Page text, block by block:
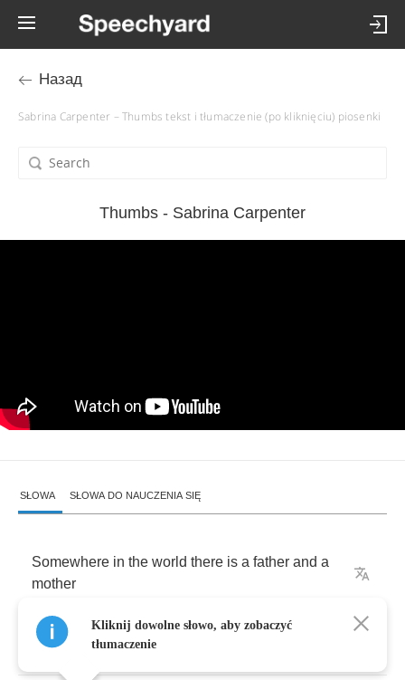
Назад
Sabrina Carpenter – Thumbs tekst i tłumaczenie (po kliknięciu) piosenki
Thumbs - Sabrina Carpenter
SŁOWA SŁOWA DO NAUCZENIA SIĘ
Somewhere in the world there is a father and a
mother
And the father is a son
Kliknij dowolne słowo, aby zobaczyć
tłumaczenie